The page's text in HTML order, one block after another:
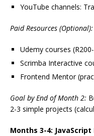
YouTube channels:
Paid Resources (Optional):
Udemy courses
Scrimba Interactive
Frontend Mentor
Goal by End of Month 2:
2-3 simple projects
Months 3-4: JavaScript